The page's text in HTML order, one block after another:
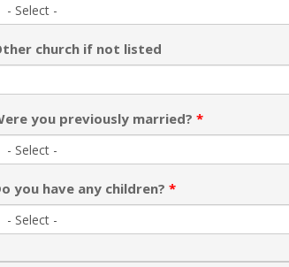
church if not listed
you previously married? *
you have any children? *